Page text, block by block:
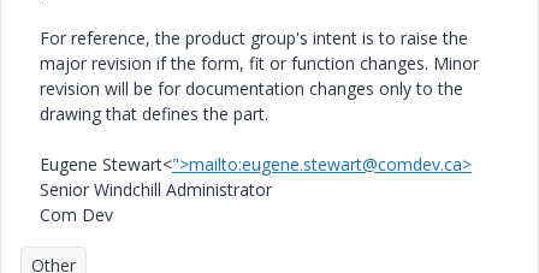
For reference, the product group's intent is to raise the
major revision if the form, fit or function changes. Minor
revision will be for documentation changes only to the
drawing that defines the part.
Eugene Stewart<">mailto:eugene.stewart@comdev.ca>
Senior Windchill Administrator
Com Dev
Other